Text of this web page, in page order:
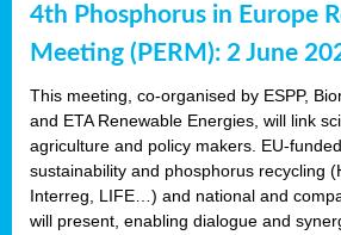
4th Phosphorus in Europe
Meeting (PERM): 2 June
This meeting, co-organised by ESPP,
and ETA Renewable Energies, will link
agriculture and policy makers. EU-
sustainability and phosphorus recycling
Interreg, LIFE…) and national and
will present, enabling dialogue and